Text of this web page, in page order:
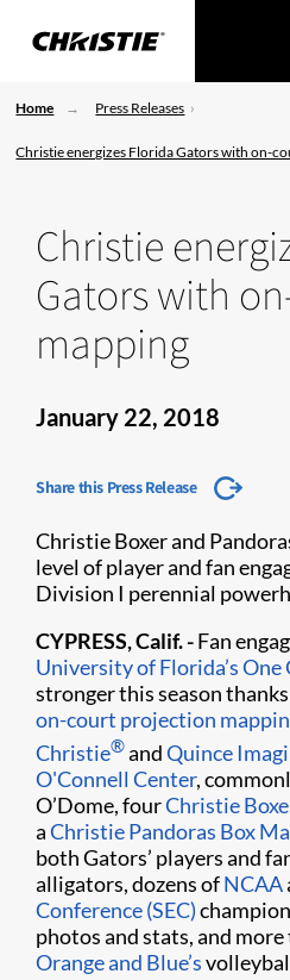
Home Press Releases
Christie energizes Florida Gators with on-
Christie
Gators with
mapping
January 22, 2018
Share this Press Release
Christie Boxer and
level of player and fan
Division I perennial
CYPRESS, Calif. -Fan
University of Florida’sOne
stronger this season
on-court projection
Christie®andQuince
O'Connell Center,
O’Dome, fourChristie
aChristie Pandoras Box
both Gators’ players and
alligators, dozens ofNCAA
Conference (SEC)
photos and stats, and
Orange and Blue’s